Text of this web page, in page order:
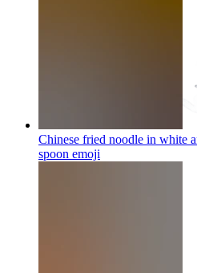
Chinese fried noodle in white
spoon emoji